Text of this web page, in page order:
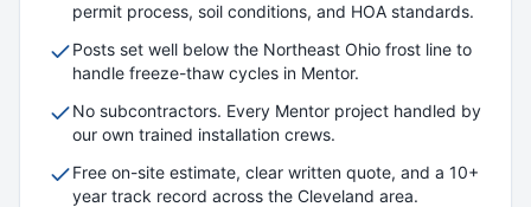
permit process, soil conditions, and HOA standards.
Posts set well below the Northeast Ohio frost line to
handle freeze-thaw cycles in Mentor.
No subcontractors. Every Mentor project handled by
our own trained installation crews.
Free on-site estimate, clear written quote, and a 10+
year track record across the Cleveland area.